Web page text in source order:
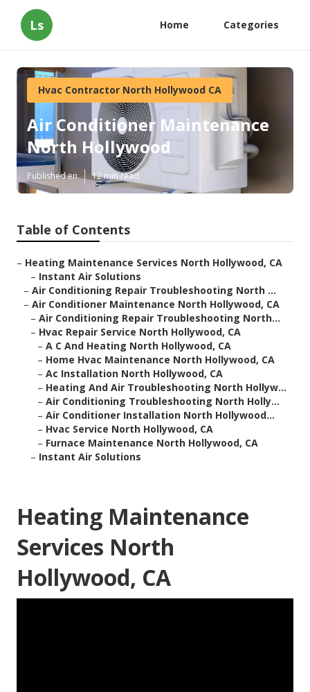
Ls Home Categories
Hvac Contractor North Hollywood CA
Air Conditioner Maintenance
North Hollywood
Published en 12 min read
Table of Contents
– Heating Maintenance Services North Hollywood, CA
– Instant Air Solutions
– Air Conditioning Repair Troubleshooting North ...
– Air Conditioner Maintenance North Hollywood, CA
– Air Conditioning Repair Troubleshooting North...
– Hvac Repair Service North Hollywood, CA
– A C And Heating North Hollywood, CA
– Home Hvac Maintenance North Hollywood, CA
– Ac Installation North Hollywood, CA
– Heating And Air Troubleshooting North Hollyw...
– Air Conditioning Troubleshooting North Holly...
– Air Conditioner Installation North Hollywood...
– Hvac Service North Hollywood, CA
– Furnace Maintenance North Hollywood, CA
– Instant Air Solutions
Heating Maintenance
Services North
Hollywood, CA